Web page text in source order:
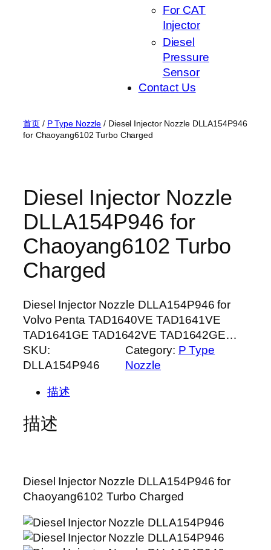
For CAT
Injector
Diesel
Pressure
Sensor
Contact Us
首页/ P Type Nozzle / Diesel Injector Nozzle DLLA154P946
for Chaoyang6102 Turbo Charged
Diesel Injector Nozzle
DLLA154P946 for
Chaoyang6102 Turbo
Charged
Diesel Injector Nozzle DLLA154P946 for
Volvo Penta TAD1640VE TAD1641VE
TAD1641GE TAD1642VE TAD1642GE…
SKU:
DLLA154P946
Category: P Type
Nozzle
描述
描述
Diesel Injector Nozzle DLLA154P946 for
Chaoyang6102 Turbo Charged